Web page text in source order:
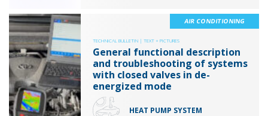
TECHNICAL BULLETIN | TEXT + PICTURES
General functional description
and troubleshooting of systems
with closed valves in de-
energized mode
HEAT PUMP SYSTEM
AIR CONDITIONING